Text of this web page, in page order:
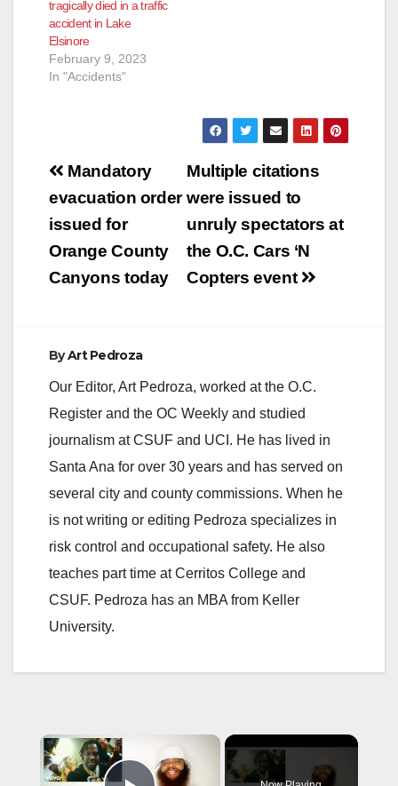
tragically died in a traffic
accident in Lake
Elsinore
February 9, 2023
In "Accidents"
Post
navigation
Multiple citations
were issued to
unruly spectators at
the O.C. Cars ‘N
Copters event
Mandatory
evacuation order
issued for
Orange County
Canyons today
ByArt Pedroza
Our Editor, Art Pedroza, worked at the O.C.
Register and the OC Weekly and studied
journalism at CSUF and UCI. He has lived in
Santa Ana for over 30 years and has served on
several city and county commissions. When he
is not writing or editing Pedroza specializes in
risk control and occupational safety. He also
teaches part time at Cerritos College and
CSUF. Pedroza has an MBA from Keller
University.
×